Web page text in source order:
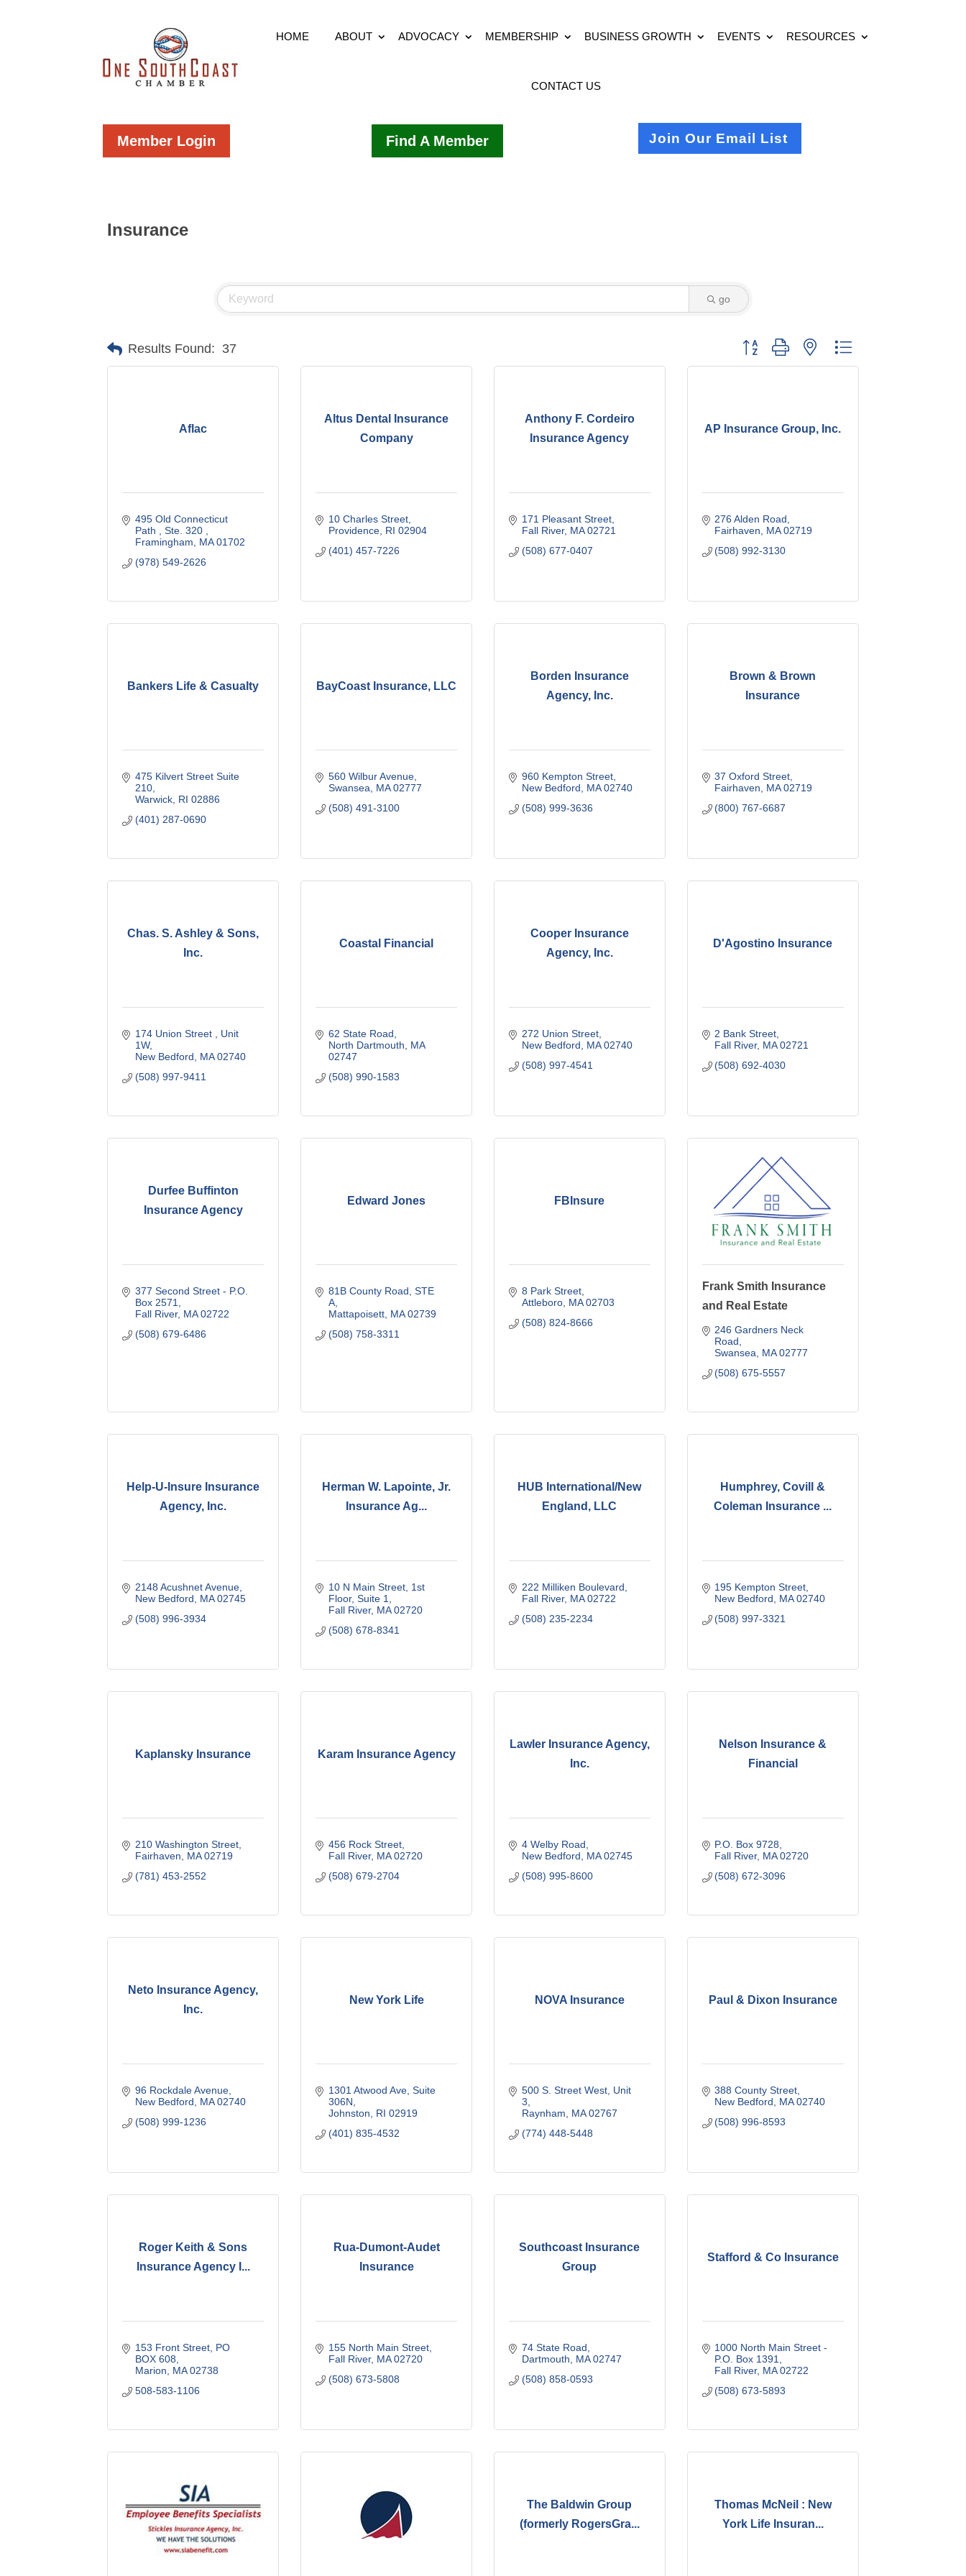
HOME ABOUT ADVOCACY MEMBERSHIP BUSINESS GROWTH EVENTS RESOURCES
CONTACT US
Member Login Find A Member Join Our Email List
Insurance
go
Results Found: 37 Button group with nested dropdown
Aflac
495 Old Connecticut
Path
Ste. 320
Framingham
MA 01702
(978) 549-2626
Altus Dental Insurance
Company
10 Charles Street
Providence RI 02904
(401) 457-7226
Anthony F. Cordeiro
Insurance Agency
171 Pleasant Street
Fall River MA 02721
(508) 677-0407
AP Insurance Group, Inc.
276 Alden Road
Fairhaven
MA 02719
(508) 992-3130
Bankers Life & Casualty
475 Kilvert Street Suite
210
Warwick RI 02886
(401) 287-0690
BayCoast Insurance, LLC
560 Wilbur Avenue
Swansea
MA 02777
(508) 491-3100
Borden Insurance
Agency, Inc.
960 Kempton Street
New Bedford
MA 02740
(508) 999-3636
Brown & Brown
Insurance
37 Oxford Street
Fairhaven
MA 02719
(800) 767-6687
Chas. S. Ashley & Sons,
Inc.
174 Union Street
Unit
1W
New Bedford
MA 02740
(508) 997-9411
Coastal Financial
62 State Road
North Dartmouth
MA
02747
(508) 990-1583
Cooper Insurance
Agency, Inc.
272 Union Street
New Bedford
MA 02740
(508) 997-4541
D'Agostino Insurance
2 Bank Street
Fall River MA 02721
(508) 692-4030
Durfee Buffinton
Insurance Agency
377 Second Street - P.O.
Box 2571
Fall River MA 02722
(508) 679-6486
Edward Jones
81B County Road, STE
A
Mattapoisett MA 02739
(508) 758-3311
FBInsure
8 Park Street
Attleboro MA 02703
(508) 824-8666
Frank Smith Insurance
and Real Estate
246 Gardners Neck
Road
Swansea
MA 02777
(508) 675-5557
Help-U-Insure Insurance
Agency, Inc.
2148 Acushnet Avenue
New Bedford
MA 02745
(508) 996-3934
Herman W. Lapointe, Jr.
Insurance Ag...
10 N Main Street 1st
Floor, Suite 1
Fall River MA 02720
(508) 678-8341
HUB International/New
England, LLC
222 Milliken Boulevard
Fall River MA 02722
(508) 235-2234
Humphrey, Covill &
Coleman Insurance ...
195 Kempton Street
New Bedford
MA 02740
(508) 997-3321
Kaplansky Insurance
210 Washington Street
Fairhaven
MA 02719
(781) 453-2552
Karam Insurance Agency
456 Rock Street
Fall River MA 02720
(508) 679-2704
Lawler Insurance Agency,
Inc.
4 Welby Road
New Bedford
MA 02745
(508) 995-8600
Nelson Insurance &
Financial
P.O. Box 9728
Fall River MA 02720
(508) 672-3096
Neto Insurance Agency,
Inc.
96 Rockdale Avenue
New Bedford
MA 02740
(508) 999-1236
New York Life
1301 Atwood Ave Suite
306N
Johnston
RI 02919
(401) 835-4532
NOVA Insurance
500 S. Street West Unit
3
Raynham
MA 02767
(774) 448-5448
Paul & Dixon Insurance
388 County Street
New Bedford
MA 02740
(508) 996-8593
Roger Keith & Sons
Insurance Agency I...
153 Front Street PO
BOX 608
Marion
MA 02738
508-583-1106
Rua-Dumont-Audet
Insurance
155 North Main Street
Fall River MA 02720
(508) 673-5808
Southcoast Insurance
Group
74 State Road
Dartmouth
MA 02747
(508) 858-0593
Stafford & Co Insurance
1000 North Main Street -
P.O. Box 1391
Fall River MA 02722
(508) 673-5893
The Baldwin Group
(formerly RogersGra...
Thomas McNeil : New
York Life Insuran...